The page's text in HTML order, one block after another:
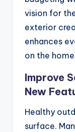
vision for
exterior
enhances
on the
Improve
New
Healthy
surface.